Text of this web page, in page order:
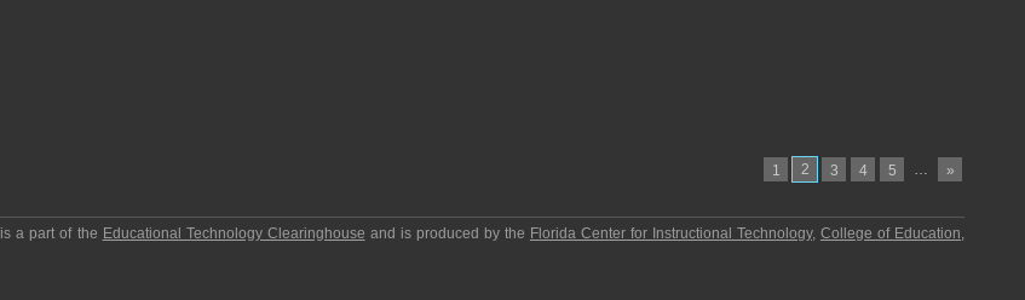
1 2 3 4 5 … »
is a part of the Educational Technology Clearinghouse and is produced by the Florida Center for Instructional Technology,College of Education,